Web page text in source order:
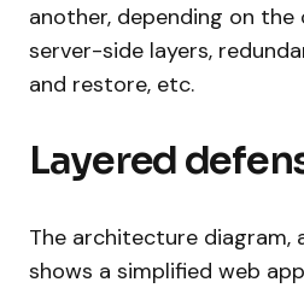
another, depending on the
server-side layers,
and restore, etc.
Layered
The architecture diagram,
shows a simplified web